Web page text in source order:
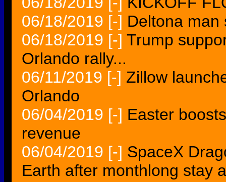
06/18/2019 [-] Deltona man
06/18/2019 [-] Trump
Orlando rally...
06/11/2019 [-] Zillow
Orlando
06/04/2019 [-] Easter
revenue
06/04/2019 [-] SpaceX
Earth after monthlong stay